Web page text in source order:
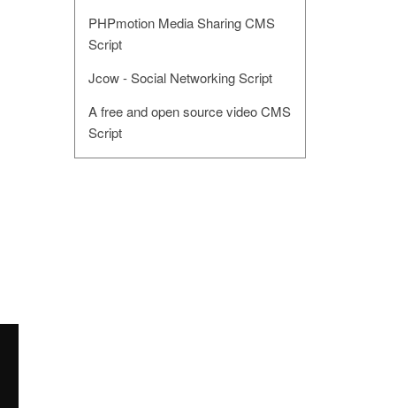
PHPmotion Media Sharing CMS
Script
Jcow - Social Networking Script
A free and open source video CMS
Script